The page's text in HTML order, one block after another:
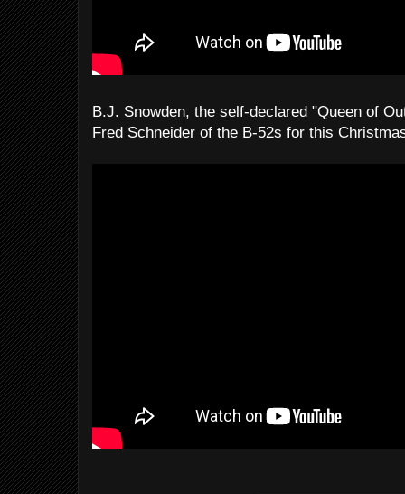
B.J. Snowden, the self-declared "Queen of
Fred Schneider of the B-52s for this